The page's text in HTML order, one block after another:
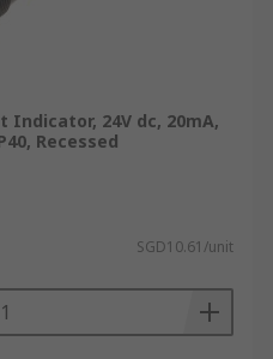
Indicator, 24V dc, 20mA,
Recessed
SGD10.61/unit